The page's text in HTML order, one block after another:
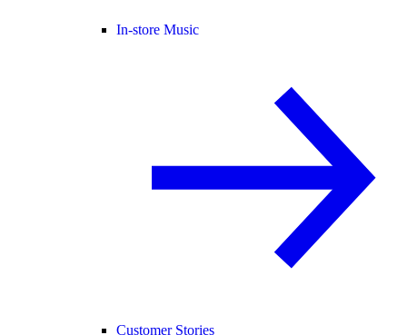
In-store Music
Customer Stories